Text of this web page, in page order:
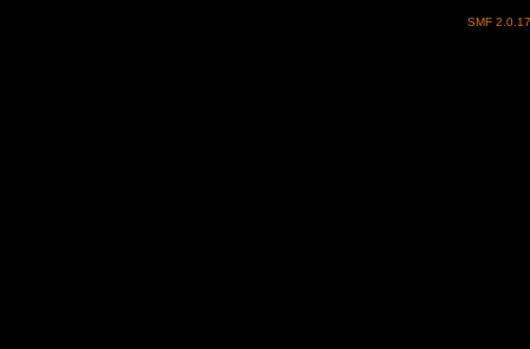
SMF 2.0.17